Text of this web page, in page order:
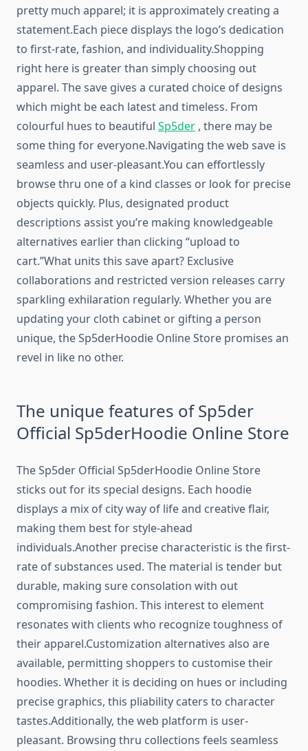
pretty much apparel; it is approximately creating a
statement.Each piece displays the logo’s dedication
to first-rate, fashion, and individuality.Shopping
right here is greater than simply choosing out
apparel. The save gives a curated choice of designs
which might be each latest and timeless. From
colourful hues to beautiful Sp5der , there may be
some thing for everyone.Navigating the web save is
seamless and user-pleasant.You can effortlessly
browse thru one of a kind classes or look for precise
objects quickly. Plus, designated product
descriptions assist you’re making knowledgeable
alternatives earlier than clicking “upload to
cart.”What units this save apart? Exclusive
collaborations and restricted version releases carry
sparkling exhilaration regularly. Whether you are
updating your cloth cabinet or gifting a person
unique, the Sp5derHoodie Online Store promises an
revel in like no other.
The unique features of Sp5der
Official Sp5derHoodie Online Store
The Sp5der Official Sp5derHoodie Online Store
sticks out for its special designs. Each hoodie
displays a mix of city way of life and creative flair,
making them best for style-ahead
individuals.Another precise characteristic is the first-
rate of substances used. The material is tender but
durable, making sure consolation with out
compromising fashion. This interest to element
resonates with clients who recognize toughness of
their apparel.Customization alternatives also are
available, permitting shoppers to customise their
hoodies. Whether it is deciding on hues or including
precise graphics, this pliability caters to character
tastes.Additionally, the web platform is user-
pleasant. Browsing thru collections feels seamless